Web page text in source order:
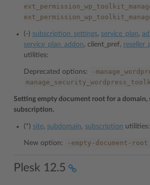
(-) subscription_settings, service_plan,
service_plan_addon, client_pref,
utilities:
Deprecated options: -
Setting empty document root for a domain,
subscription.
(*) site, subdomain, subscription utilities:
New option: -empty-document-root
Plesk 12.5